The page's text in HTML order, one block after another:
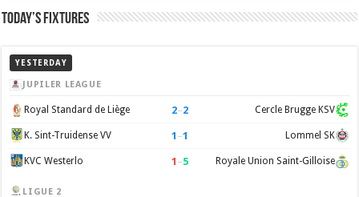
Today’s Fixtures
YESTERDAY
JUPILER LEAGUE
Royal Standard de Liège 2–2 Cercle Brugge KSV
K. Sint-Truidense VV 1 –1 Lommel SK
KVC Westerlo 1 –5 Royale Union Saint-Gilloise
LIGUE 2